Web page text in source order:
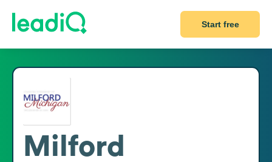
Start free
Milford